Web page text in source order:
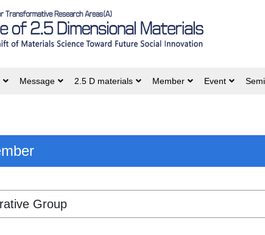
Message 2.5 D materials Member Event
Group